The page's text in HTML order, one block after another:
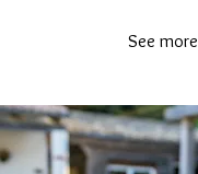
See more